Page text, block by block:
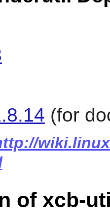
(for
of xcb-